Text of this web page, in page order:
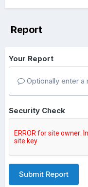
Report
Your Report
Optionally enter
Security Check
Submit Report